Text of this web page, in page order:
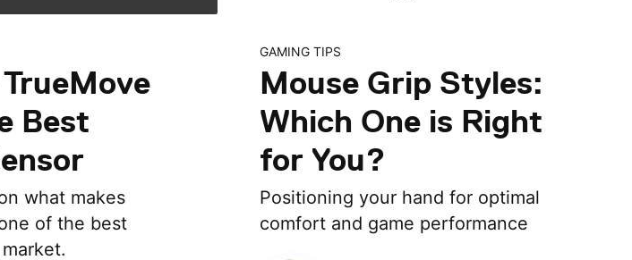
Best
what makes
of the best
GAMING TIPS
Mouse Grip Styles:
Which One is Right
for You?
Positioning your hand for optimal
comfort and game performance